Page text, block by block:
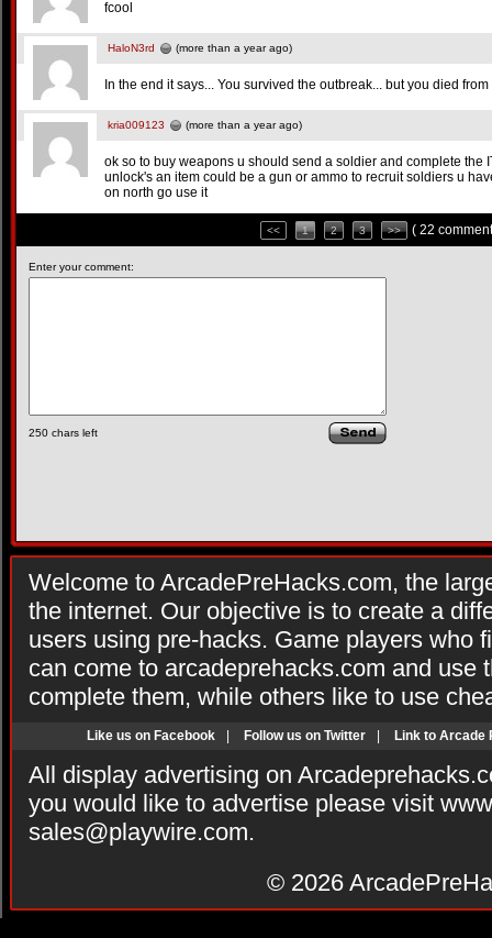
fcool
HaloN3rd (more than a year ago)
In the end it says... You survived the outbreak... but you died
kria009123 (more than a year ago)
ok so to buy weapons u should send a soldier and complete the
unlock's an item could be a gun or ammo to recruit soldiers u
on north go use it
<< 1 2 3 >> ( 22
Enter your comment:
250 chars left
Welcome to ArcadePreHacks.com, the
the internet. Our objective is to create a
users using pre-hacks. Game players who
can come to arcadeprehacks.com and use
complete them, while others like to use
Like us on Facebook Follow us on Twitter Link to Arcade
All display advertising on
you would like to advertise please visit
sales@playwire.com.
© 2026